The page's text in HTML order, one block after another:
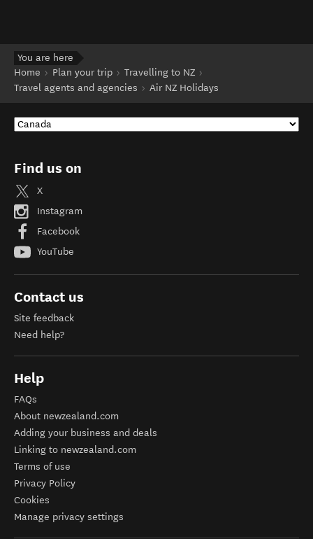
You are here
Home
Plan your trip
Travelling to NZ
Travel agents and agencies
Air NZ Holidays
Find us on
X
Instagram
Facebook
YouTube
Contact us
Site feedback
Need help?
Help
FAQs
About newzealand.com
Adding your business and deals
Linking to newzealand.com
Terms of use
Privacy Policy
Cookies
Manage privacy settings